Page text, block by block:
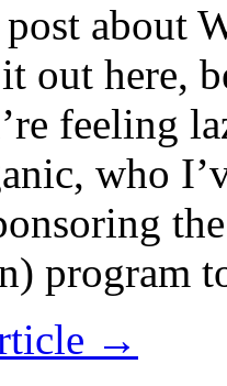
about
out here,
feeling
who
program
→